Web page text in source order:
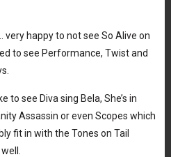
very happy to not see So Alive on
to see Performance, Twist and
to see Diva sing Bela, She’s in
Assassin or even Scopes which
fit in with the Tones on Tail